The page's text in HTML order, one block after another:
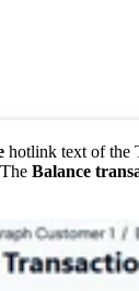
hotlink text of the
Balance